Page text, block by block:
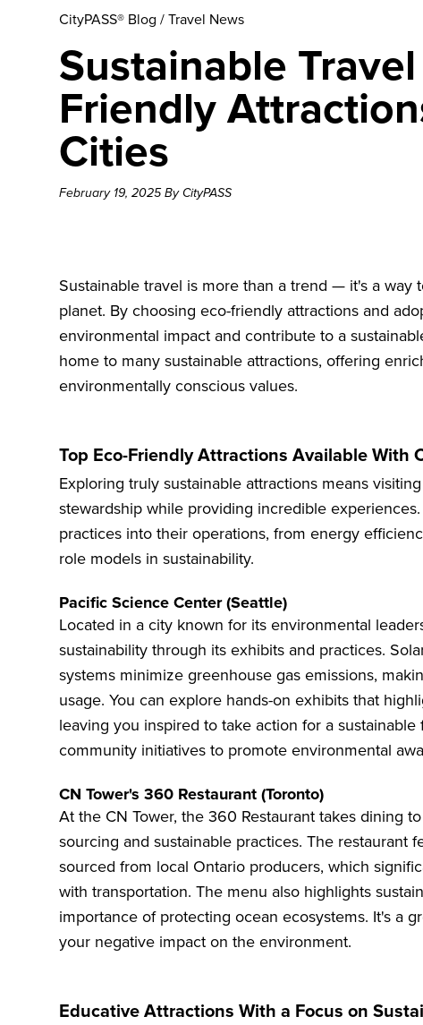
CityPASS® Blog / Travel News
Sustainable
Friendly
Cities
February 19, 2025 By CityPASS
Sustainable travel is more than a trend — it's a
planet. By choosing eco-friendly attractions and
environmental impact and contribute to a
home to many sustainable attractions, offering
environmentally conscious values.
Top Eco-Friendly Attractions Available With
Exploring truly sustainable attractions means
stewardship while providing incredible
practices into their operations, from energy
role models in sustainability.
Pacific Science Center (Seattle)
Located in a city known for its environmental
sustainability through its exhibits and practices.
systems minimize greenhouse gas emissions,
usage. You can explore hands-on exhibits that
leaving you inspired to take action for a
community initiatives to promote environmental
CN Tower's 360 Restaurant (Toronto)
At the CN Tower, the 360 Restaurant takes dining
sourcing and sustainable practices. The restaurant
sourced from local Ontario producers, which
with transportation. The menu also highlights
importance of protecting ocean ecosystems. It's a
your negative impact on the environment.
Educative Attractions With a Focus on